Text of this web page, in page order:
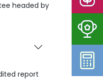
headed by
report